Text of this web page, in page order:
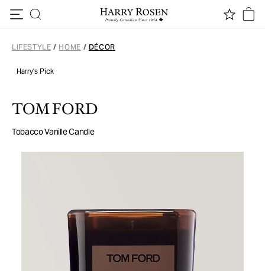
LIFESTYLE / HOME / DÉCOR
Harry's Pick
TOM FORD
Tobacco Vanille Candle